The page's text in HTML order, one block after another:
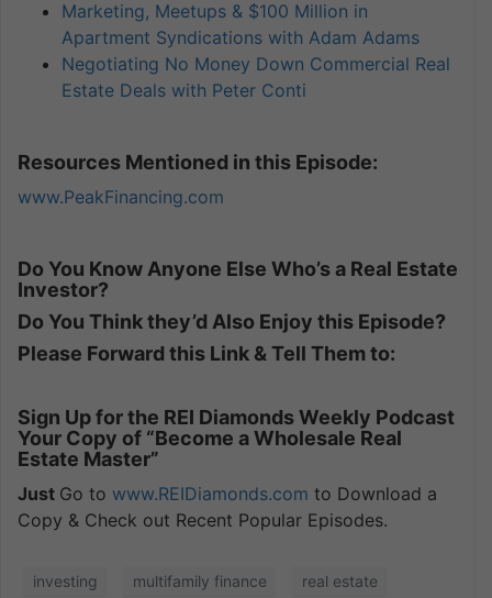
Marketing, Meetups & $100 Million in
Apartment Syndications with Adam Adams
Negotiating No Money Down Commercial Real
Estate Deals with Peter Conti
Resources Mentioned in this Episode:
www.PeakFinancing.com
Do You Know Anyone Else Who’s a Real Estate
Investor?
Do You Think they’d Also Enjoy this Episode?
Please Forward this Link & Tell Them to:
Sign Up for the REI Diamonds Weekly Podcast
Your Copy of “Become a Wholesale Real
Estate Master”
Just Go to www.REIDiamonds.com to Download a
Copy & Check out Recent Popular Episodes.
investing multifamily finance
real estate